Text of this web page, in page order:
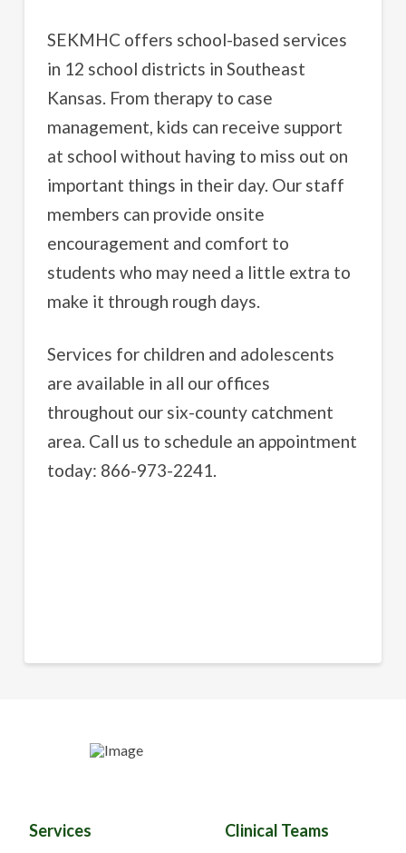
SEKMHC offers school-based services
in 12 school districts in Southeast
Kansas. From therapy to case
management, kids can receive support
at school without having to miss out on
important things in their day. Our staff
members can provide onsite
encouragement and comfort to
students who may need a little extra to
make it through rough days.
Services for children and adolescents
are available in all our offices
throughout our six-county catchment
area. Call us to schedule an appointment
today: 866-973-2241.
Services Clinical Teams